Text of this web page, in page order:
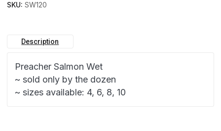
SKU: SW120
Description
Preacher Salmon Wet
~ sold only by the dozen
~ sizes available: 4, 6, 8, 10